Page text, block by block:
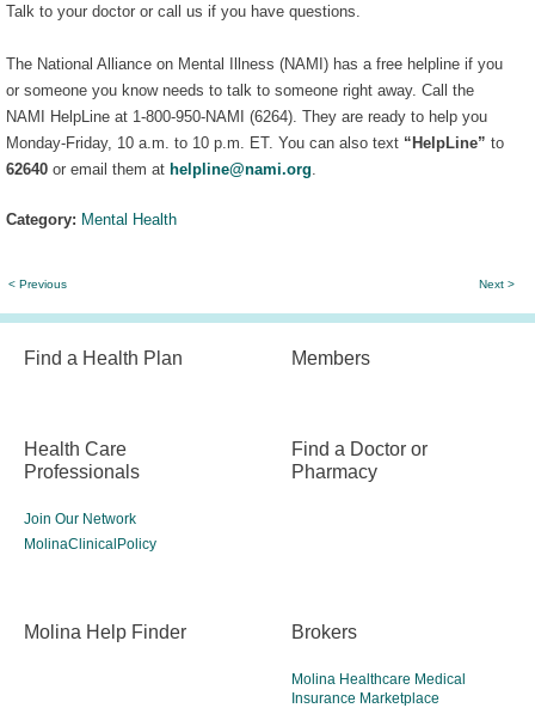
Talk to your doctor or call us if you have questions.
The National Alliance on Mental Illness (NAMI) has a free helpline if you
or someone you know needs to talk to someone right away. Call the
NAMI HelpLine at 1-800-950-NAMI (6264). They are ready to help you
Monday-Friday, 10 a.m. to 10 p.m. ET. You can also text “HelpLine” to
62640 or email them at helpline@nami.org
Category: Mental Health
< Previous Next >
Find a Health Plan Members
Health Care
Professionals
Join Our Network
MolinaClinicalPolicy
Find a Doctor or
Pharmacy
Molina Help Finder Brokers
Molina Healthcare Medical
Insurance Marketplace